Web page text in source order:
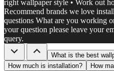
right wallpaper style • Work out
Recommend brands we love
questions What are you working
your question please leave your
query.
What is the best
How much is installation?
How